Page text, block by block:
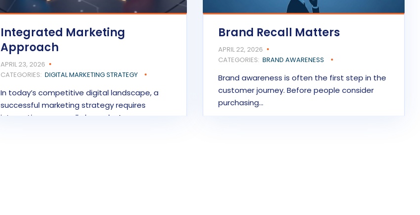
Integrated Marketing
Approach
APRIL 23, 2026
CATEGORIES: DIGITAL MARKETING STRATEGY
In today’s competitive digital landscape, a
successful marketing strategy requires
integration across all channels. An…
Brand Recall Matters
APRIL 22, 2026
CATEGORIES: BRAND AWARENESS
Brand awareness is often the first step in the
customer journey. Before people consider
purchasing…